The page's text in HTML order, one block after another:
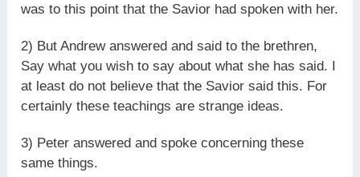
was to this point that the Savior had spoken with her.
2) But Andrew answered and said to the brethren,
Say what you wish to say about what she has said. I
at least do not believe that the Savior said this. For
certainly these teachings are strange ideas.
3) Peter answered and spoke concerning these
same things.